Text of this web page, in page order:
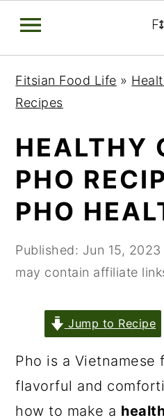
primary
main
primary
Fitsian Food Life »
Recipes
HEALTHY
PHO
PHO
Published: Jun 15, 2023
may contain affiliate
Jump to Recipe
Pho is a
flavorful and
how to make a